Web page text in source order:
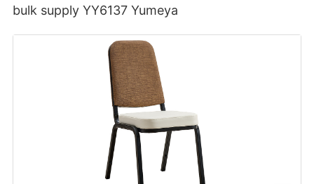
bulk supply YY6137 Yumeya